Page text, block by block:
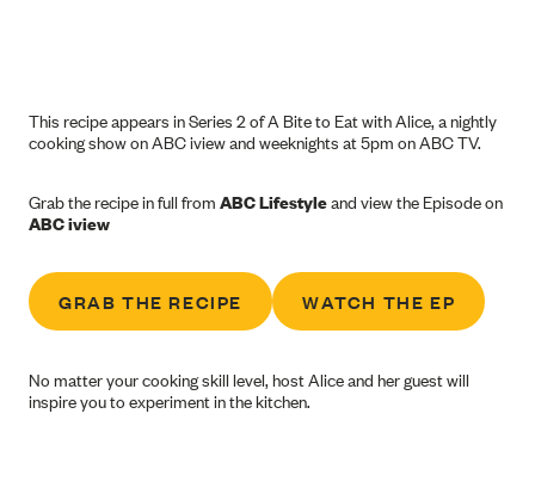
This recipe appears in Series 2 of A Bite to Eat with Alice, a nightly
cooking show on ABC iview and weeknights at 5pm on ABC TV.
Grab the recipe in full fromABC Lifestyleand view the Episode on
ABC iview
GRAB THE RECIPE WATCH THE EP
No matter your cooking skill level, host Alice and her guest will
inspire you to experiment in the kitchen.